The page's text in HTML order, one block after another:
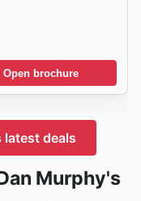
Open brochure
latest deals
Murphy's